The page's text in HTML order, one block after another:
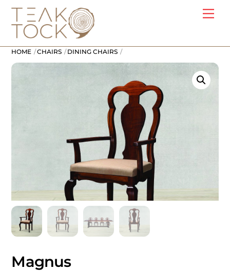
Skip
content
HOME CHAIRS DINING CHAIRS
Magnus